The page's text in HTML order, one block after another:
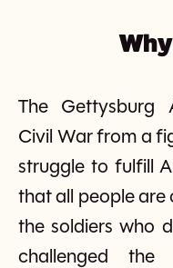
The Gettysburg
Civil War from a
struggle to fulfill
that all people are
the soldiers who
challenged